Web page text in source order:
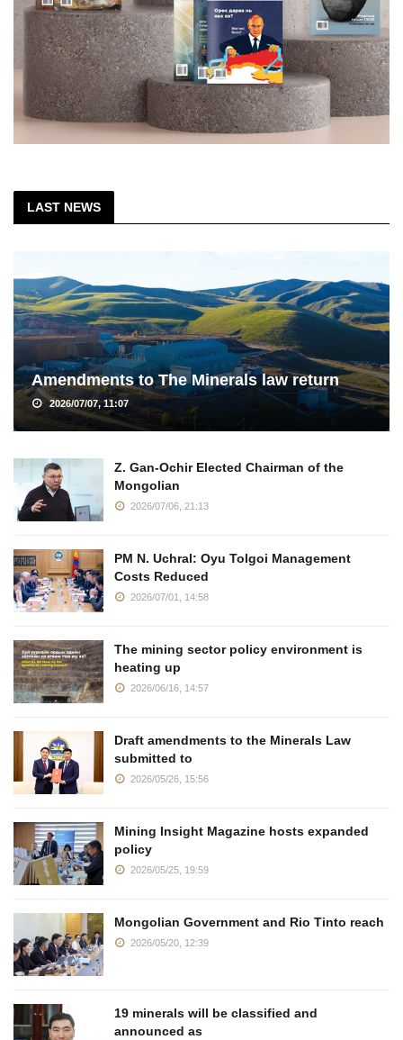
LAST NEWS
Amendments to The Minerals law return
2026/07/07, 11:07
Z. Gan-Ochir Elected Chairman of the
Mongolian
2026/07/06, 21:13
PM N. Uchral: Oyu Tolgoi Management
Costs Reduced
2026/07/01, 14:58
The mining sector policy environment is
heating up
2026/06/16, 14:57
Draft amendments to the Minerals Law
submitted to
2026/05/26, 15:56
Mining Insight Magazine hosts expanded
policy
2026/05/25, 19:59
Mongolian Government and Rio Tinto reach
2026/05/20, 12:39
19 minerals will be classified and
announced as